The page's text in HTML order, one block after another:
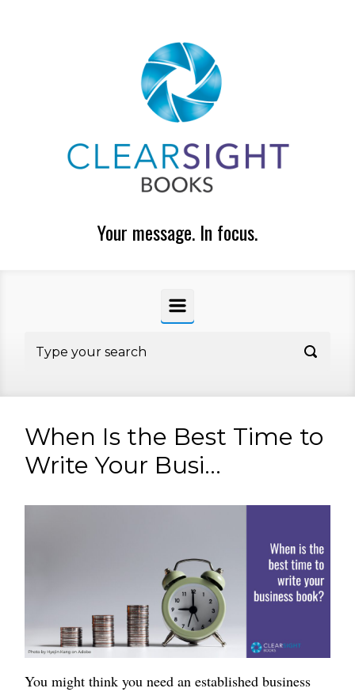
Your message. In focus.
When Is the Best Time to
Write Your Busi...
You might think you need an established business